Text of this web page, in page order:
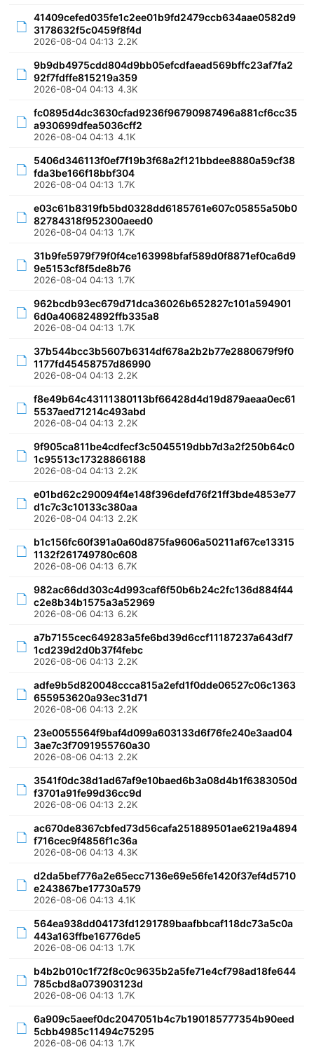
41409cefed035fe1c2ee01b9fd2479ccb634aae0582d9
3178632f5c0459f8f4d
2026-08-04 04:13 2.2K
9b9db4975cdd804d9bb05efcdfaead569bffc23af7fa2
92f7fdffe815219a359
2026-08-04 04:13 4.3K
fc0895d4dc3630cfad9236f96790987496a881cf6cc35
a930699dfea5036cff2
2026-08-04 04:13 4.1K
5406d346113f0ef7f19b3f68a2f121bbdee8880a59cf38
fda3be166f18bbf304
2026-08-04 04:13 1.7K
e03c61b8319fb5bd0328dd6185761e607c05855a50b0
82784318f952300aeed0
2026-08-04 04:13 1.7K
31b9fe5979f79f0f4ce163998bfaf589d0f8871ef0ca6d9
9e5153cf8f5de8b76
2026-08-04 04:13 1.7K
962bcdb93ec679d71dca36026b652827c101a594901
6d0a406824892ffb335a8
2026-08-04 04:13 1.7K
37b544bcc3b5607b6314df678a2b2b77e2880679f9f0
1177fd45458757d86990
2026-08-04 04:13 2.2K
f8e49b64c43111380113bf66428d4d19d879aeaa0ec61
5537aed71214c493abd
2026-08-04 04:13 2.2K
9f905ca811be4cdfecf3c5045519dbb7d3a2f250b64c0
1c95513c17328866188
2026-08-04 04:13 2.2K
e01bd62c290094f4e148f396defd76f21ff3bde4853e77
d1c7c3c10133c380aa
2026-08-04 04:13 2.2K
b1c156fc60f391a0a60d875fa9606a50211af67ce13315
1132f261749780c608
2026-08-06 04:13 6.7K
982ac66dd303c4d993caf6f50b6b24c2fc136d884f44
c2e8b34b1575a3a52969
2026-08-06 04:13 6.2K
a7b7155cec649283a5fe6bd39d6ccf11187237a643df7
1cd239d2d0b37f4febc
2026-08-06 04:13 2.2K
adfe9b5d820048ccca815a2efd1f0dde06527c06c1363
655953620a93ec31d71
2026-08-06 04:13 2.2K
23e0055564f9baf4d099a603133d6f76fe240e3aad04
3ae7c3f7091955760a30
2026-08-06 04:13 2.2K
3541f0dc38d1ad67af9e10baed6b3a08d4b1f6383050d
f3701a91fe99d36cc9d
2026-08-06 04:13 2.2K
ac670de8367cbfed73d56cafa251889501ae6219a4894
f716cec9f4856f1c36a
2026-08-06 04:13 4.3K
d2da5bef776a2e65ecc7136e69e56fe1420f37ef4d5710
e243867be17730a579
2026-08-06 04:13 4.1K
564ea938dd04173fd1291789baafbbcaf118dc73a5c0a
443a163ffbe16776de5
2026-08-06 04:13 1.7K
b4b2b010c1f72f8c0c9635b2a5fe71e4cf798ad18fe644
785cbd8a073903123d
2026-08-06 04:13 1.7K
6a909c5aeef0dc2047051b4c7b190185777354b90eed
5cbb4985c11494c75295
2026-08-06 04:13 1.7K